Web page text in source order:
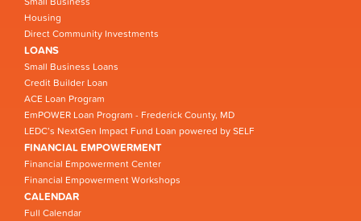
Housing
Direct Community Investments
LOANS
Small Business Loans
Credit Builder Loan
ACE Loan Program
EmPOWER Loan Program - Frederick County, MD
LEDC’s NextGen Impact Fund Loan powered by SELF
FINANCIAL EMPOWERMENT
Financial Empowerment Center
Financial Empowerment Workshops
CALENDAR
Full Calendar